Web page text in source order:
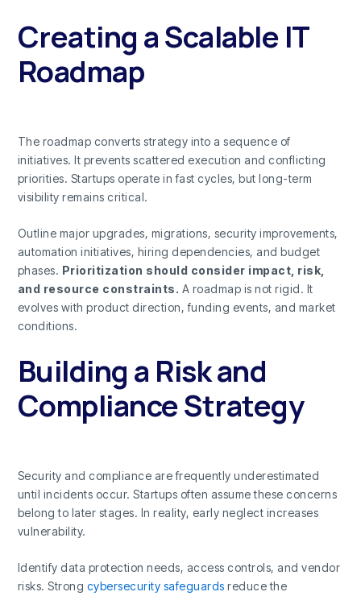
Creating a Scalable IT
Roadmap
The roadmap converts strategy into a sequence of
initiatives. It prevents scattered execution and conflicting
priorities. Startups operate in fast cycles, but long-term
visibility remains critical.
Outline major upgrades, migrations, security improvements,
automation initiatives, hiring dependencies, and budget
phases. Prioritization should consider impact, risk,
and resource constraints. A roadmap is not rigid. It
evolves with product direction, funding events, and market
conditions.
Building a Risk and
Compliance Strategy
Security and compliance are frequently underestimated
until incidents occur. Startups often assume these concerns
belong to later stages. In reality, early neglect increases
vulnerability.
Identify data protection needs, access controls, and vendor
risks. Strong cybersecurity safeguards reduce the